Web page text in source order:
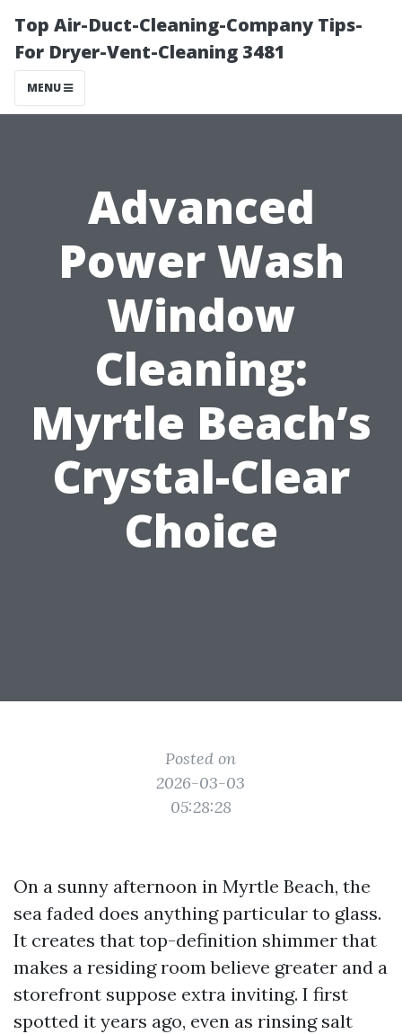
Top Air-Duct-Cleaning-Company Tips-
For Dryer-Vent-Cleaning 3481
MENU
Advanced
Power Wash
Window
Cleaning:
Myrtle Beach’s
Crystal-Clear
Choice
Posted on
2026-03-03
05:28:28
On a sunny afternoon in Myrtle Beach, the
sea faded does anything particular to glass.
It creates that top-definition shimmer that
makes a residing room believe greater and a
storefront suppose extra inviting. I first
spotted it years ago, even as rinsing salt